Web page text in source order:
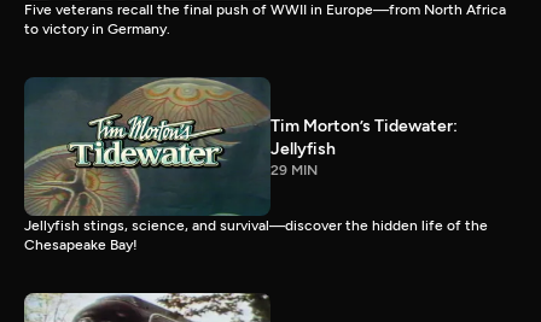
Five veterans recall the final push of WWII in Europe—from North Africa
to victory in Germany.
Tim Morton’s Tidewater:
Jellyfish
29 MIN
Jellyfish stings, science, and survival—discover the hidden life of the
Chesapeake Bay!